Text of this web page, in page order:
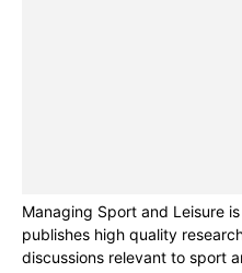
Managing Sport and Leisure
publishes high quality
discussions relevant to sport